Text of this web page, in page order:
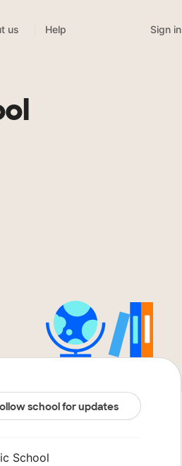
us Help Sign in
school for updates
School